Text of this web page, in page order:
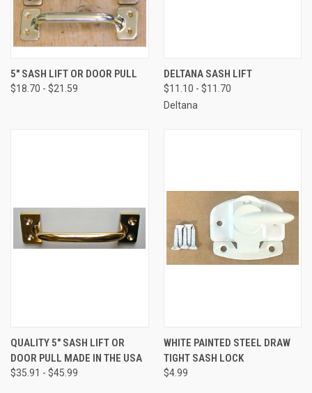
5" SASH LIFT OR DOOR PULL
$18.70 - $21.59
DELTANA SASH LIFT
$11.10 - $11.70
Deltana
QUALITY 5" SASH LIFT OR
DOOR PULL MADE IN THE USA
$35.91 - $45.99
WHITE PAINTED STEEL DRAW
TIGHT SASH LOCK
$4.99